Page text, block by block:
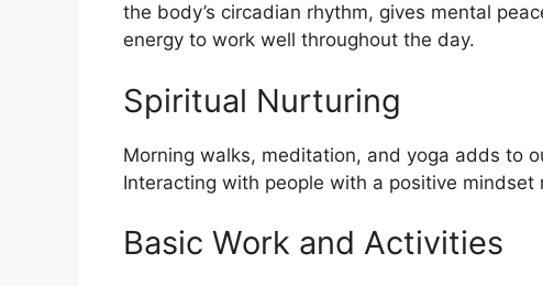
the body’s circadian rhythm, gives mental
energy to work well throughout the day.
Spiritual Nurturing
Morning walks, meditation, and yoga adds to
Interacting with people with a positive mindset
Basic Work and Activities